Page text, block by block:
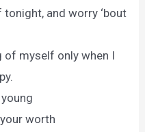
and worry ‘bout
of myself only when I
worth